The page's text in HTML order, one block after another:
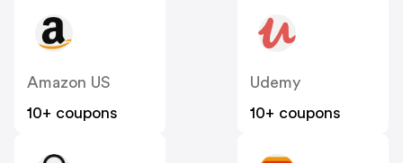
Amazon US
10+ coupons
Udemy
10+ coupons